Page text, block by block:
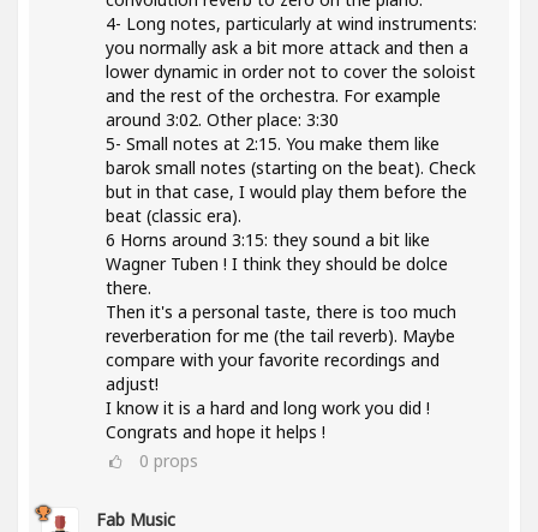
4- Long notes, particularly at wind instruments:
you normally ask a bit more attack and then a
lower dynamic in order not to cover the soloist
and the rest of the orchestra. For example
around 3:02. Other place: 3:30
5- Small notes at 2:15. You make them like
barok small notes (starting on the beat). Check
but in that case, I would play them before the
beat (classic era).
6 Horns around 3:15: they sound a bit like
Wagner Tuben ! I think they should be dolce
there.
Then it's a personal taste, there is too much
reverberation for me (the tail reverb). Maybe
compare with your favorite recordings and
adjust!
I know it is a hard and long work you did !
Congrats and hope it helps !
0 props
Fab Music